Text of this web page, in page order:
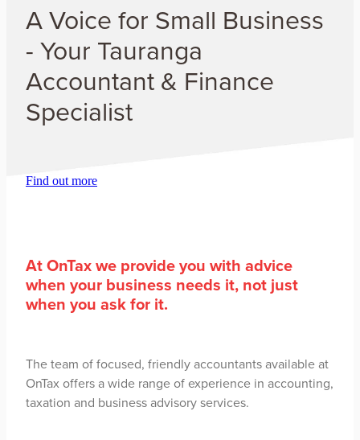
A Voice for Small Business
- Your Tauranga
Accountant & Finance
Specialist
Find out more
​At OnTax we provide you with advice
when your business needs it, not just
when you ask for it.
The team of focused, friendly accountants available at
OnTax offers a wide range of experience in accounting,
taxation and business advisory services.